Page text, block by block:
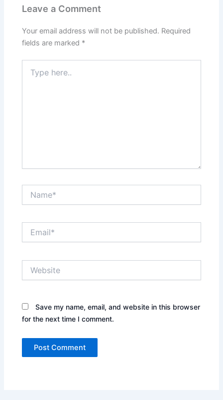
Leave a Comment
Your email address will not be published. Required
fields are marked *
here..
Save my name, email, and website in this browser
for the next time I comment.